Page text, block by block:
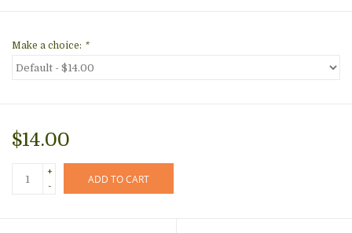
Make a choice: *
$14.00
+
-
ADD TO CART